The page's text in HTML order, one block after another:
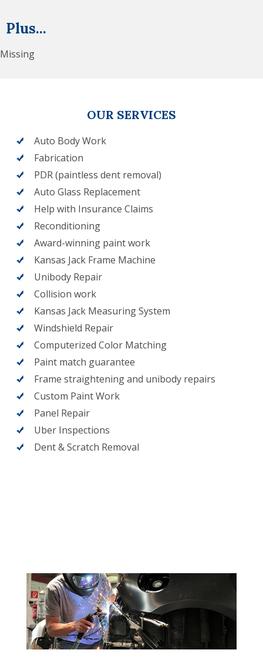
Plus...
Missing
OUR SERVICES
Auto Body Work
Fabrication
PDR (paintless dent removal)
Auto Glass Replacement
Help with Insurance Claims
Reconditioning
Award-winning paint work
Kansas Jack Frame Machine
Unibody Repair
Collision work
Kansas Jack Measuring System
Windshield Repair
Computerized Color Matching
Paint match guarantee
Frame straightening and unibody repairs
Custom Paint Work
Panel Repair
Uber Inspections
Dent & Scratch Removal